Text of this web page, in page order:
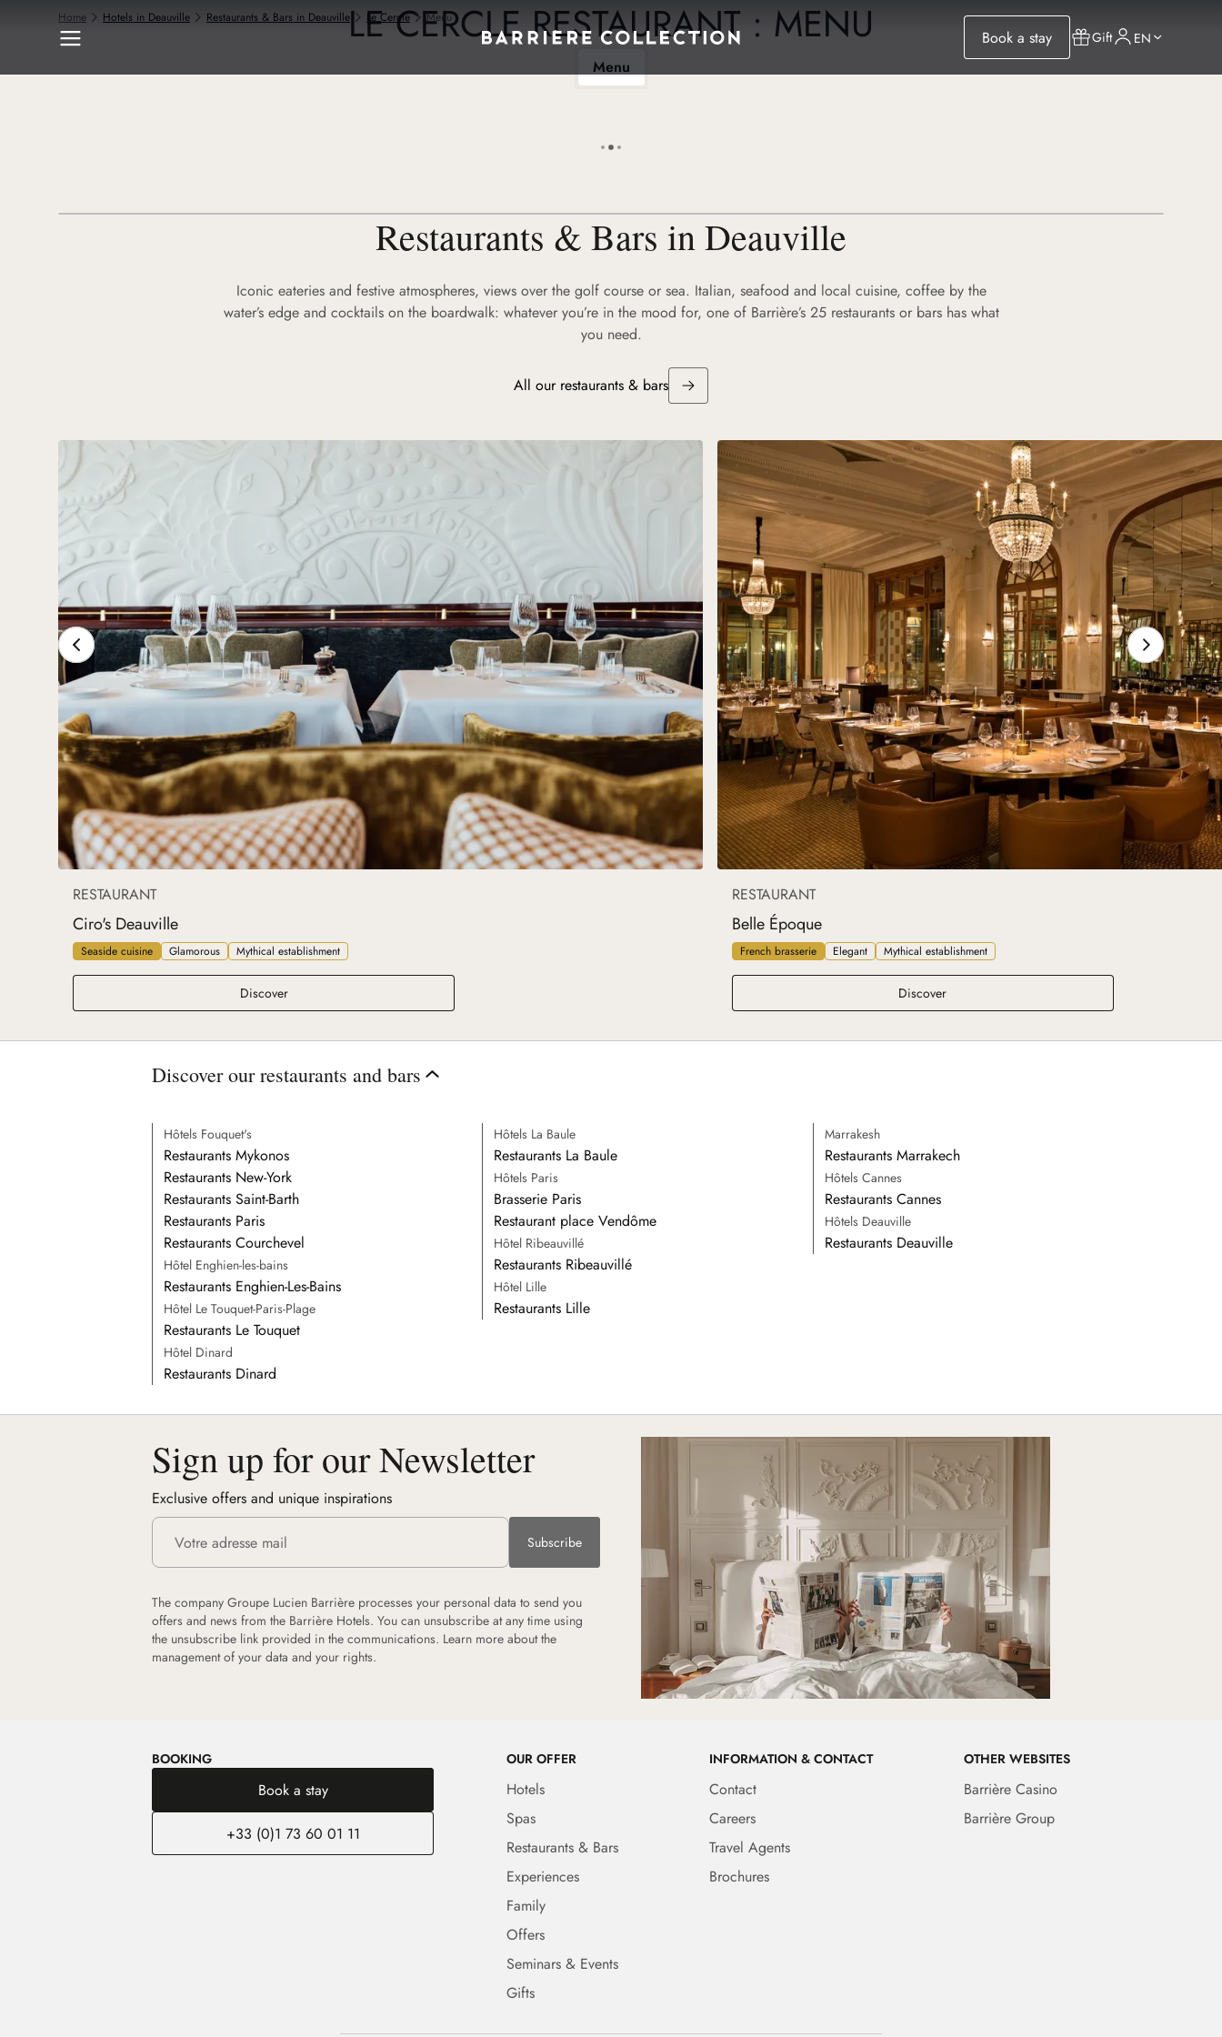
Book a stay Gift EN
Home Hotels in Deauville Restaurants & Bars in Deauville Le Cercle Menu
LE CERCLE RESTAURANT : MENU
Menu
Restaurants & Bars in Deauville
Iconic eateries and festive atmospheres, views over the golf course or sea. Italian, seafood and local cuisine, coffee by the
water’s edge and cocktails on the boardwalk: whatever you’re in the mood for, one of Barrière’s 25 restaurants or bars has what
you need.
All our restaurants & bars
RESTAURANT
Ciro's Deauville
Seaside cuisine Glamorous Mythical establishment
DiscoverCiro's Deauville
RESTAURANT
Belle Époque
French brasserie Elegant Mythical establishment
DiscoverBelle Époque
Discover our restaurants and bars
Hôtels Fouquet's
Restaurants Mykonos
Restaurants New-York
Restaurants Saint-Barth
Restaurants Paris
Restaurants Courchevel
Hôtel Enghien-les-bains
Restaurants Enghien-Les-Bains
Hôtel Le Touquet-Paris-Plage
Restaurants Le Touquet
Hôtel Dinard
Restaurants Dinard
Hôtels La Baule
Restaurants La Baule
Hôtels Paris
Brasserie Paris
Restaurant place Vendôme
Hôtel Ribeauvillé
Restaurants Ribeauvillé
Hôtel Lille
Restaurants Lille
Marrakesh
Restaurants Marrakech
Hôtels Cannes
Restaurants Cannes
Hôtels Deauville
Restaurants Deauville
Sign up for our Newsletter
Exclusive offers and unique inspirations
Subscribe
The company Groupe Lucien Barrière processes your personal data to send you
offers and news from the Barrière Hotels. You can unsubscribe at any time using
the unsubscribe link provided in the communications. Learn more about the
management of your data and your rights.
BOOKING
Book a stay
+33 (0)1 73 60 01 11
OUR OFFER
Hotels
Spas
Restaurants & Bars
Experiences
Family
Offers
Seminars & Events
Gifts
INFORMATION & CONTACT
Contact
Careers
Travel Agents
Brochures
OTHER WEBSITES
Barrière Casino
Barrière Group